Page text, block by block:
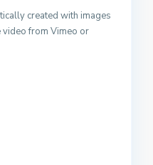
created with images
from Vimeo or